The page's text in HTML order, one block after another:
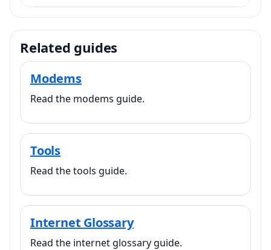
Related guides
Modems
Read the modems guide.
Tools
Read the tools guide.
Internet Glossary
Read the internet glossary guide.